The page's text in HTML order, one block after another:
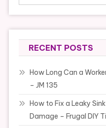
RECENT POSTS
How Long Can a
– JM 135
How to Fix a Leaky
Damage – Frugal DIY